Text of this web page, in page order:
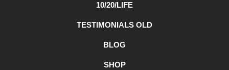
10/20/LIFE
TESTIMONIALS OLD
BLOG
SHOP